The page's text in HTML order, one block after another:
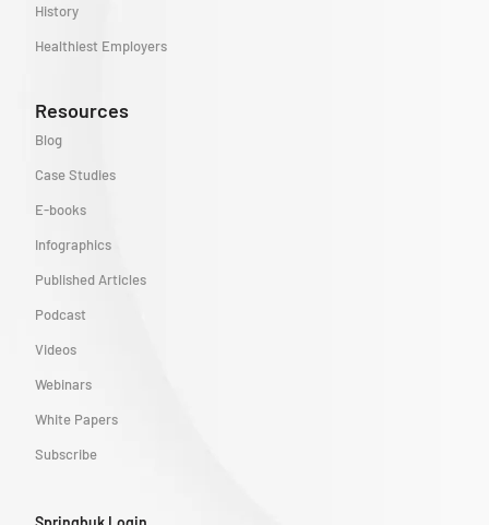
History
Healthiest Employers
Resources
Blog
Case Studies
E-books
Infographics
Published Articles
Podcast
Videos
Webinars
White Papers
Subscribe